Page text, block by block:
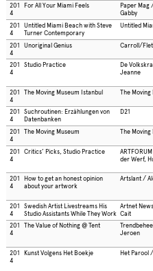
201
4
For All Your Miami Feels
Paper Mag
Gabby
201
4
Untitled Miami Beach with Steve
Turner Contemporary
Untitled
201
4
Unoriginal Genius Carroll/
201
4
Studio Practice
De
Jeanne
201
4
The Moving Museum Istanbul The Moving
201
4
Suchroutinen: Erzählungen von
Datenbanken
D21
201
4
The Moving Museum The Moving
201
4
Critics’ Picks, Studio Practice
der Werf,
201
4
How to get an honest opinion
about your artwork
Artslant /
201
4
Swedish Artist Livestreams His
Studio Assistants While They Work
Artnet
Cait
201
4
The Value of Nothing @ Tent
Jeroen
201
4
Kunst Volgens Het Boekje Het Parool